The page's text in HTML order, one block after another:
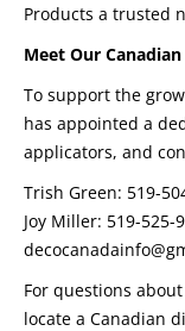
Products a trusted
Meet Our Canadian
To support the
has appointed a
applicators, and
Trish Green: 519-
Joy Miller: 519-525-
For questions
locate a Canadian